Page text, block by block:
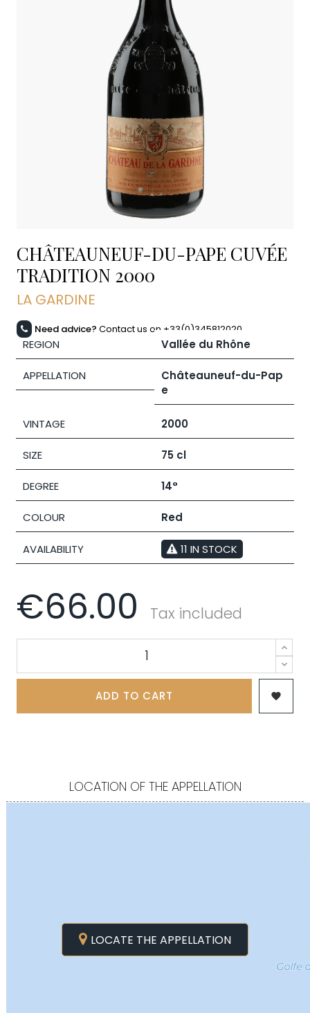
CHÂTEAUNEUF-DU-PAPE CUVÉE
TRADITION 2000
LA GARDINE
Need advice? Contact us on +33(0)345812020
REGION Vallée du Rhône
APPELLATION
Châteauneuf-du-Pap
e
VINTAGE 2000
SIZE 75 cl
DEGREE 14°
COLOUR Red
AVAILABILITY 11 IN STOCK
€66.00 Tax included
ADD TO CART 
LOCATION OF THE APPELLATION
LOCATE THE APPELLATION